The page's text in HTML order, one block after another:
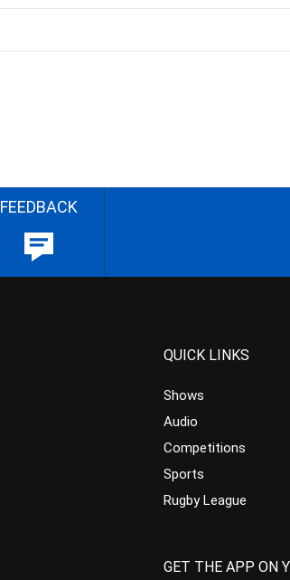
FEEDBACK
QUICK LINKS
Shows
Audio
Competitions
Sports
Rugby League
GET THE APP ON